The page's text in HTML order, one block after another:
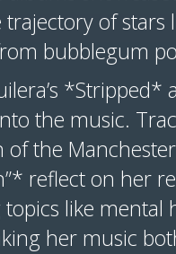
of stars
bubblegum
*Stripped*
the music.
the
reflect on her
like
her music